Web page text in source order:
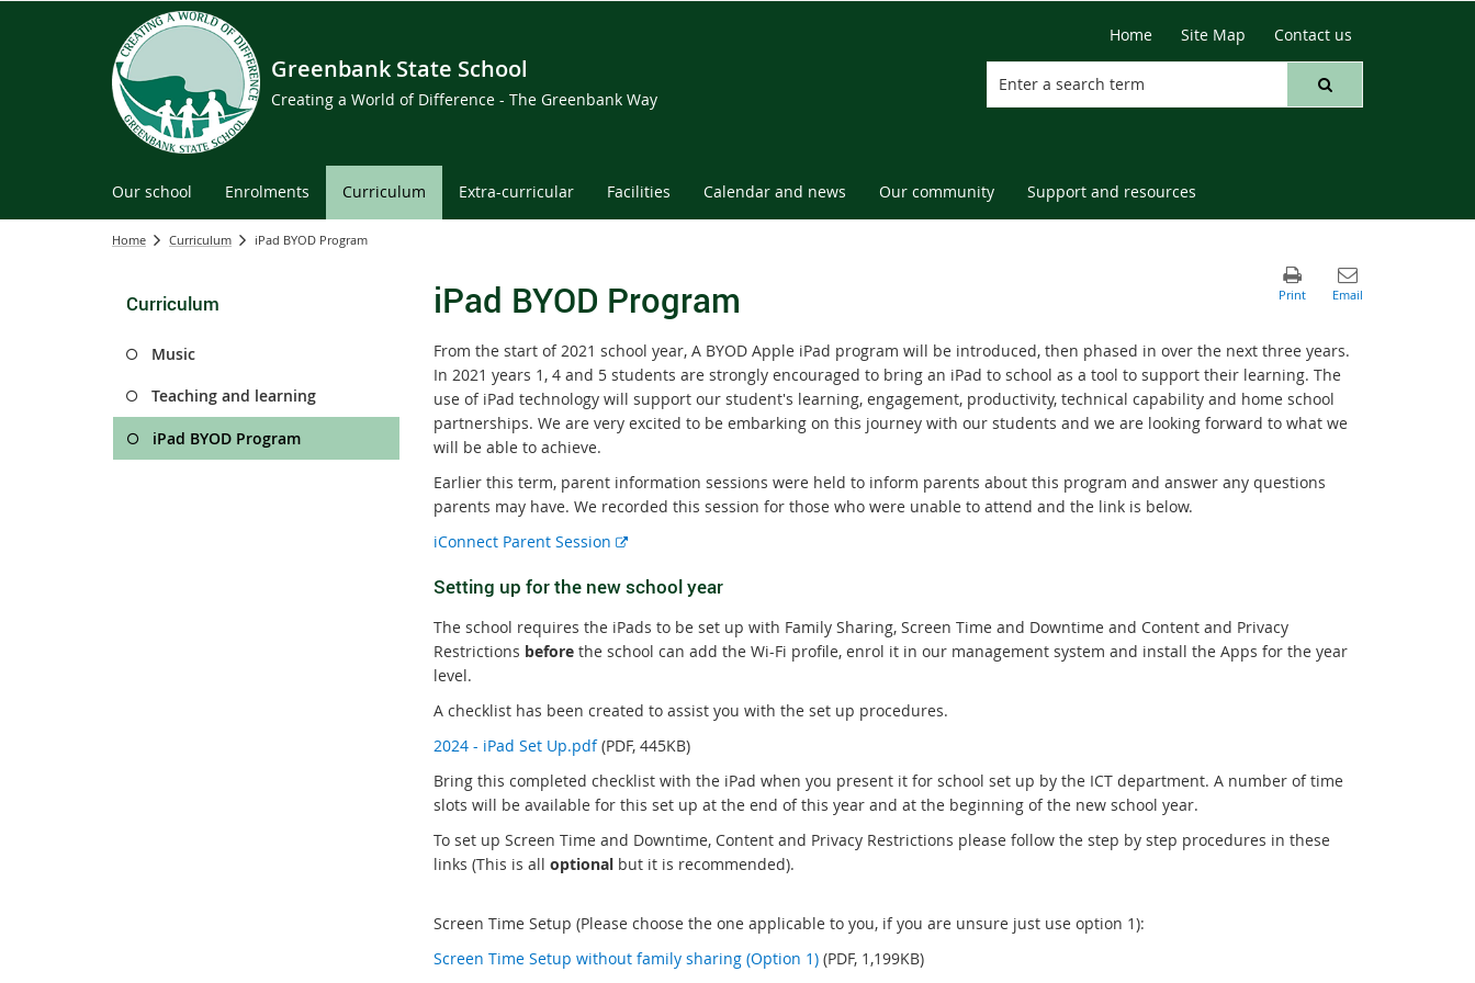
Greenbank State School
Creating a World of Difference - The Greenbank Way
Home Site Map Contact us
Our school Enrolments Curriculum Extra-curricular Facilities Calendar and news Our community Support and resources
Home Curriculum iPad BYOD Program
Curriculum
Music
Teaching and learning
iPad BYOD Program
iPad BYOD Program
From the start of 2021 school year, A BYOD Apple iPad program will be introduced, then phased in over the next three years.
In 2021 years 1, 4 and 5 students are strongly encouraged to bring an iPad to school as a tool to support their learning. The
use of iPad technology will support our student's learning, engagement, productivity, technical capability and home school
partnerships. We are very excited to be embarking on this journey with our students and we are looking forward to what we
will be able to achieve.
Earlier this term, parent information sessions were held to inform parents about this program and answer any questions
parents may have. We recorded this session for those who were unable to attend and the link is below.
iConnect Parent Session
E
t
r
n
l
i
n
k
Setting up for the new school year
The school requires the iPads to be set up with Family Sharing, Screen Time and Downtime and Content and Privacy
Restrictions beforethe school can add the Wi-Fi profile, enrol it in our management system and install the Apps for the year
level.
A checklist has been created to assist you with the set up procedures.
2024 - iPad Set Up.pdf(PDF, 445KB)
Bring this completed checklist with the iPad when you present it for school set up by the ICT department. A number of time
slots will be available for this set up at the end of this year and at the beginning of the new school year.
To set up Screen Time and Downtime, Content and Privacy Restrictions please follow the step by step procedures in these
links (This is all optionalbut it is recommended).
Screen Time Setup (Please choose the one applicable to you, if you are unsure just use option 1):
Screen Time Setup without family sharing (Option 1)(PDF, 1,199KB)